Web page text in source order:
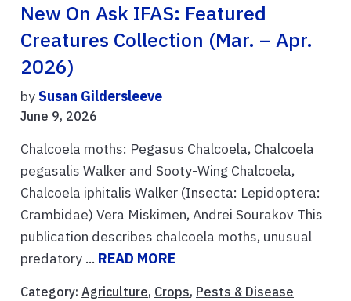
New On Ask IFAS: Featured
Creatures Collection (Mar. – Apr.
2026)
bySusan Gildersleeve
June 9, 2026
Chalcoela moths: Pegasus Chalcoela, Chalcoela
pegasalis Walker and Sooty-Wing Chalcoela,
Chalcoela iphitalis Walker (Insecta: Lepidoptera:
Crambidae) Vera Miskimen, Andrei Sourakov This
publication describes chalcoela moths, unusual
predatory ... READ MORE
Category: Agriculture, Crops, Pests & Disease